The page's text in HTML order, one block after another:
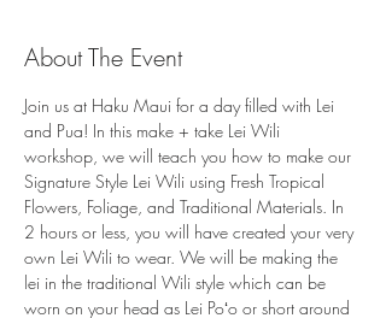
About The Event
Join us at Haku Maui for a day filled with Lei
and Pua! In this make + take Lei Wili
workshop, we will teach you how to make our
Signature Style Lei Wili using Fresh Tropical
Flowers, Foliage, and Traditional Materials. In
2 hours or less, you will have created your very
own Lei Wili to wear. We will be making the
lei in the traditional Wili style which can be
worn on your head as Lei Poʻo or short around